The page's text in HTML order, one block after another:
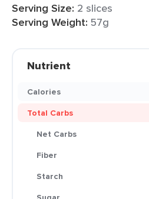
Serving Size: 2 slices
Serving Weight: 57g
Nutrient
Calories
Total Carbs
Net Carbs
Fiber
Starch